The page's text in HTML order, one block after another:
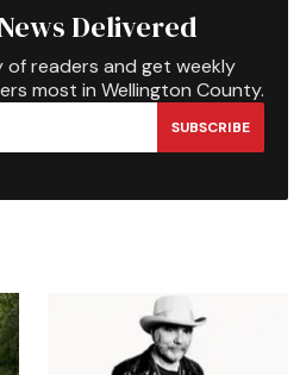
Delivered
of readers and get weekly
most in Wellington County.
SUBSCRIBE